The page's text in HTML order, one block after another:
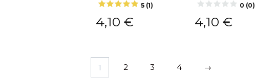
5 (1)
4,10 €
0 (0)
4,10 €
1 2 3 4 →